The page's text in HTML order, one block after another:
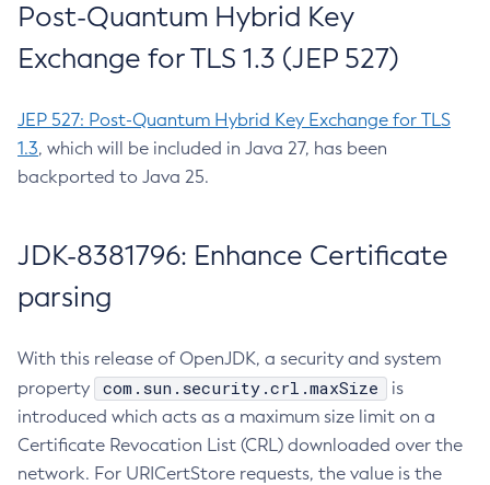
Post-Quantum Hybrid Key
Exchange for TLS 1.3 (JEP 527)
JEP 527: Post-Quantum Hybrid Key Exchange for TLS
1.3, which will be included in Java 27, has been
backported to Java 25.
JDK-8381796: Enhance Certificate
parsing
With this release of OpenJDK, a security and system
property
com.sun.security.crl.maxSize
is
introduced which acts as a maximum size limit on a
Certificate Revocation List (CRL) downloaded over the
network. For URICertStore requests, the value is the